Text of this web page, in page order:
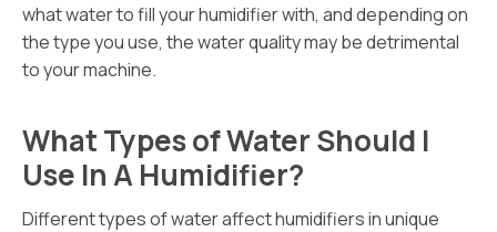
what water to fill your humidifier with, and depending on
the type you use, the water quality may be detrimental
to your machine.
What Types of Water Should I
Use In A Humidifier?
Different types of water affect humidifiers in unique